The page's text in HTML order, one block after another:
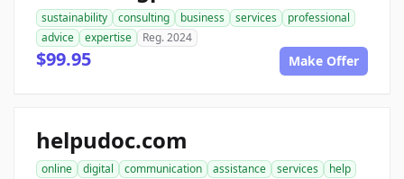
sustainability consulting business services
professional
advice
expertise Reg. 2024
$99.95 Make Offer
helpudoc.com
online digital communication assistance services
help